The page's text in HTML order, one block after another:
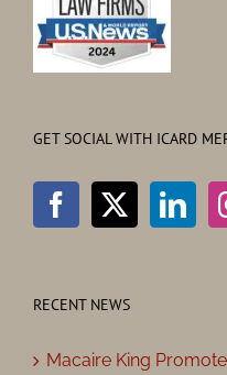
GET SOCIAL WITH ICARD
RECENT NEWS
Macaire King